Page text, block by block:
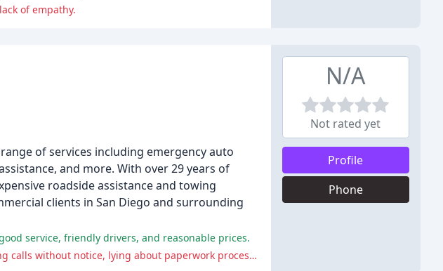
of empathy.
of services including emergency auto
and more. With over 29 years of
roadside assistance and towing
clients in San Diego and surrounding
service, friendly drivers, and reasonable prices.
However, some customers reported issues with the company's customer service, including canceling calls without notice, lying about paperwork processes, and charging excessive fees.
N/A
Not rated yet
Profile
Phone